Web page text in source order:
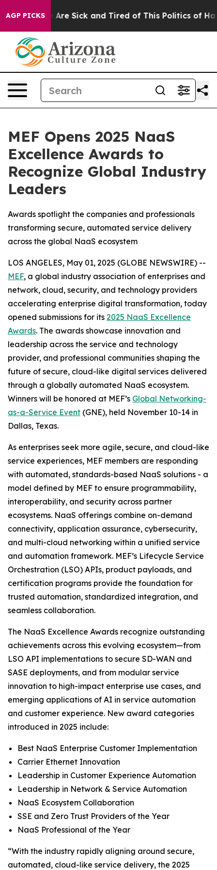
AGP PICKSAre Sick and Tired of This Politics of
MEF Opens 2025 NaaS
Excellence Awards to
Recognize Global Industry
Leaders
Awards spotlight the companies and professionals
transforming secure, automated service delivery
across the global NaaS ecosystem
LOS ANGELES, May 01, 2025 (GLOBE NEWSWIRE) --
MEF, a global industry association of enterprises and
network, cloud, security, and technology providers
accelerating enterprise digital transformation, today
opened submissions for its 2025 NaaS Excellence
Awards. The awards showcase innovation and
leadership across the service and technology
provider, and professional communities shaping the
future of secure, cloud-like digital services delivered
through a globally automated NaaS ecosystem.
Winners will be honored at MEF’s Global Networking-
as-a-Service Event (GNE), held November 10-14 in
Dallas, Texas.
As enterprises seek more agile, secure, and cloud-like
service experiences, MEF members are responding
with automated, standards-based NaaS solutions - a
model defined by MEF to ensure programmability,
interoperability, and security across partner
ecosystems. NaaS offerings combine on-demand
connectivity, application assurance, cybersecurity,
and multi-cloud networking within a unified service
and automation framework. MEF’s Lifecycle Service
Orchestration (LSO) APIs, product payloads, and
certification programs provide the foundation for
trusted automation, standardized integration, and
seamless collaboration.
The NaaS Excellence Awards recognize outstanding
achievements across this evolving ecosystem—from
LSO API implementations to secure SD-WAN and
SASE deployments, and from modular service
innovation to high-impact enterprise use cases, and
emerging applications of AI in service automation
and customer experience. New award categories
introduced in 2025 include:
Best NaaS Enterprise Customer Implementation
Carrier Ethernet Innovation
Leadership in Customer Experience Automation
Leadership in Network & Service Automation
NaaS Ecosystem Collaboration
SSE and Zero Trust Providers of the Year
NaaS Professional of the Year
“With the industry rapidly aligning around secure,
automated, cloud-like service delivery, the 2025